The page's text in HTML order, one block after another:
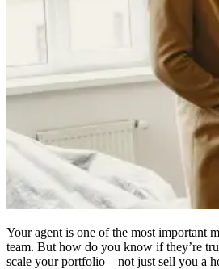
Your agent is one of the most important
team. But how do you know if they’re
scale your portfolio—not just sell you a